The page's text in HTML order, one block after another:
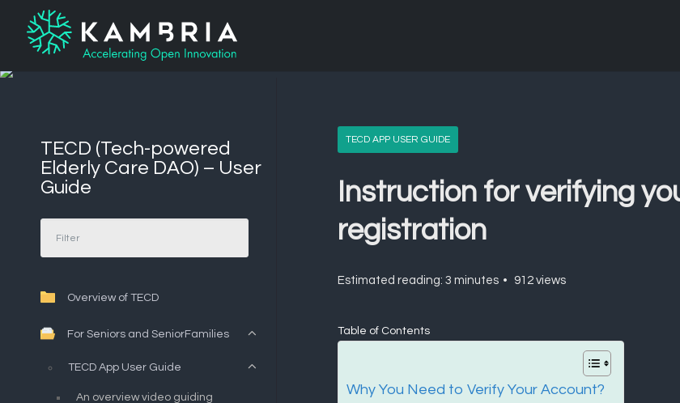
TECD (Tech-powered
Elderly Care DAO) – User
Guide
Overview of TECD
For Seniors and SeniorFamilies
TECD App User Guide
An overview video guiding
TECD APP USER GUIDE
Instruction for verifying
registration
Estimated reading: 3 minutes 912 views
Table of Contents
Why You Need to Verify Your Account?